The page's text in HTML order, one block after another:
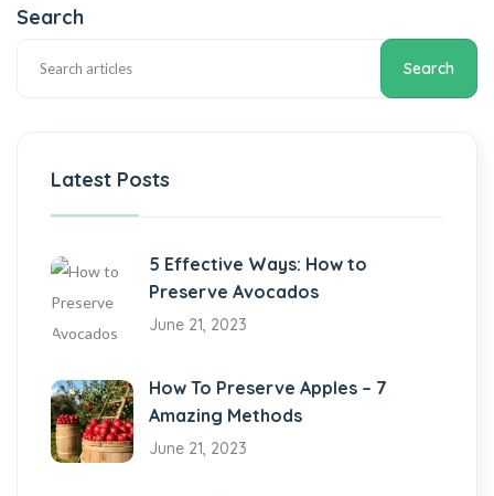
Search
Search
Latest Posts
5 Effective Ways: How to
Preserve Avocados
June 21, 2023
How To Preserve Apples – 7
Amazing Methods
June 21, 2023